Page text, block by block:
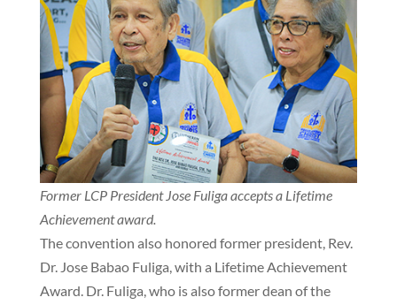
Former LCP President Jose Fuliga accepts a Lifetime
Achievement award.
The convention also honored former president, Rev.
Dr. Jose Babao Fuliga, with a Lifetime Achievement
Award. Dr. Fuliga, who is also former dean of the